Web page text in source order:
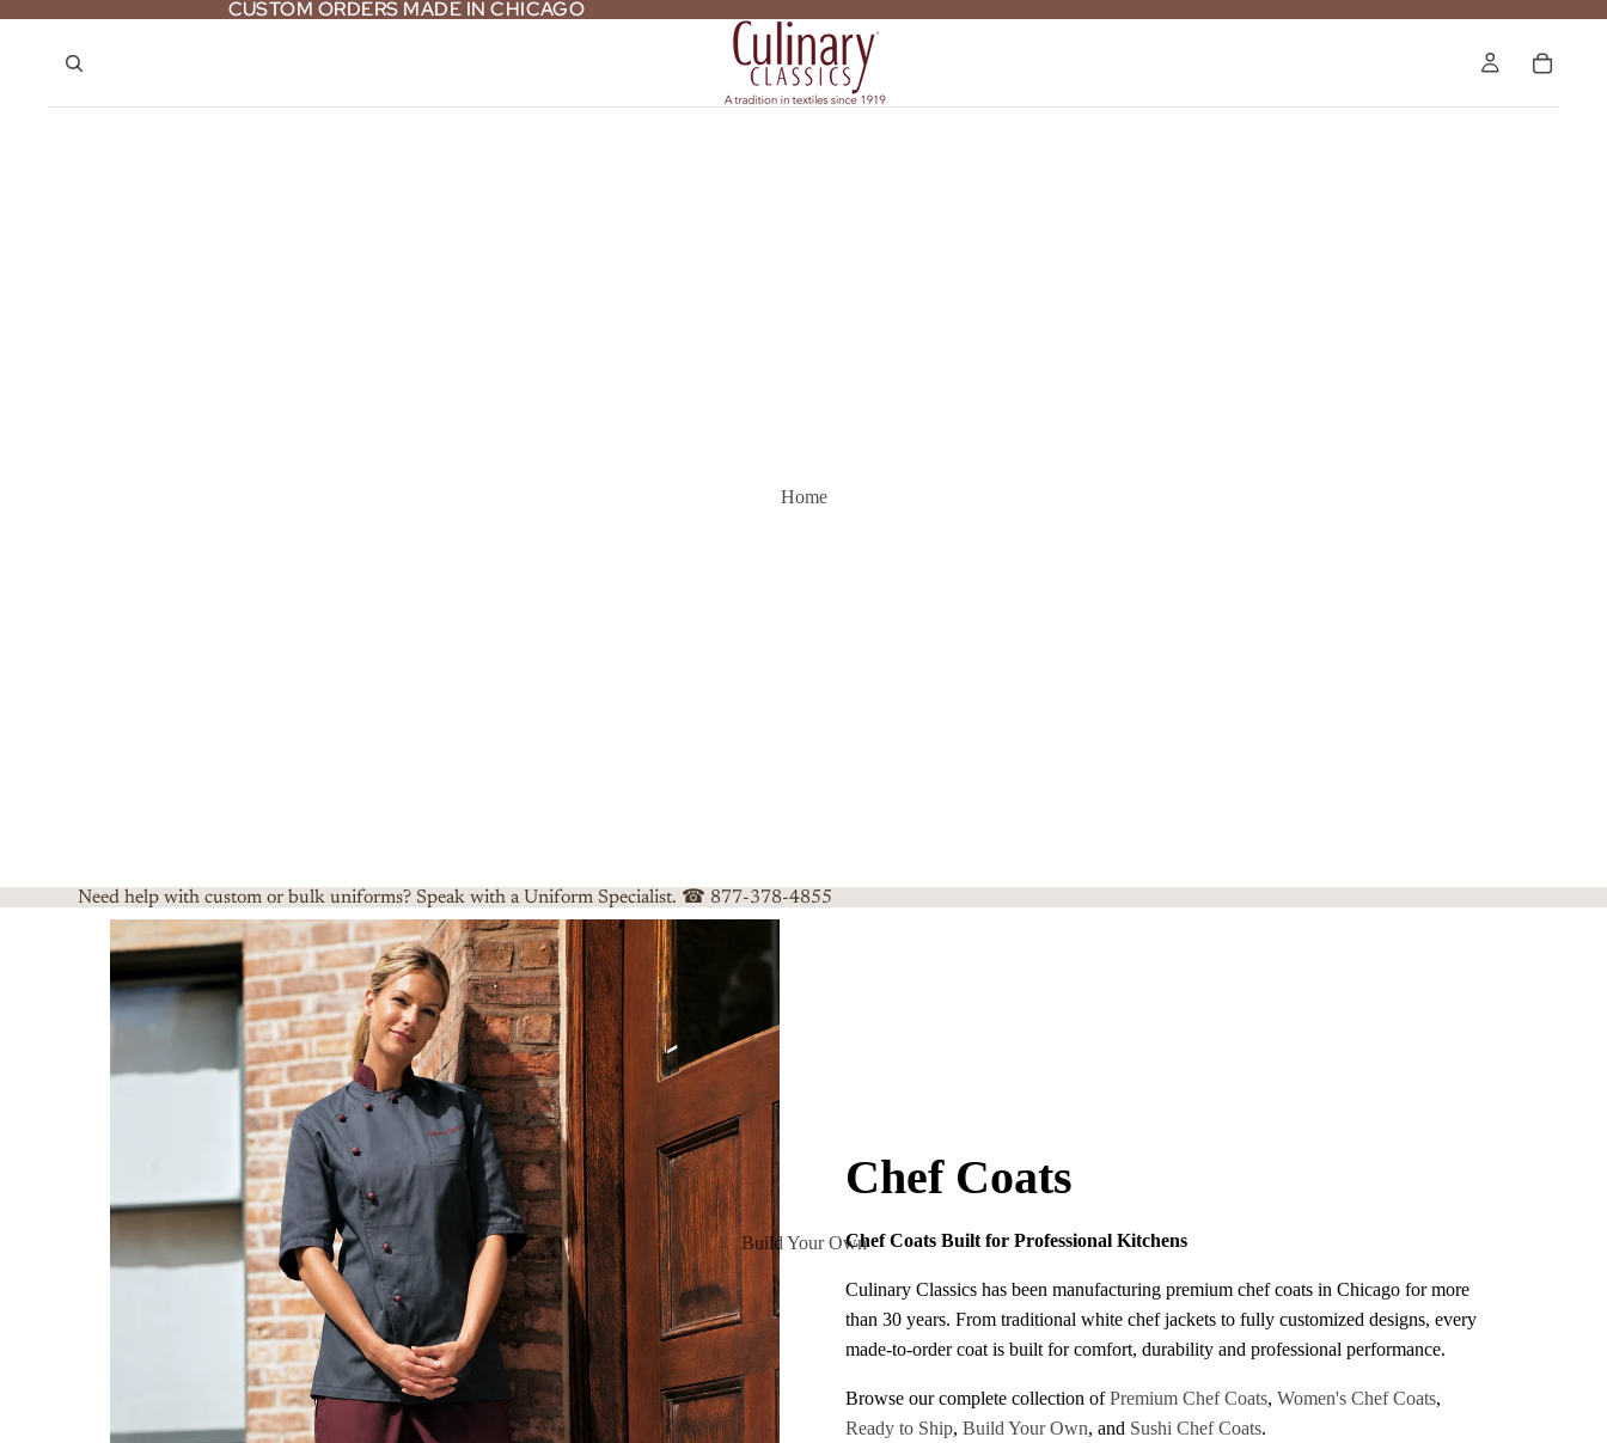
CUSTOM ORDERS MADE IN CHICAGO
CUSTOM ORDERS MADE IN CHICAGO
Home
Build Your Own
Need help with custom or bulk uniforms? Speak with a Uniform Specialist. ☎ 877-378-4855
Chef Coats
Chef Coats Built for Professional Kitchens
Culinary Classics has been manufacturing premium chef coats in Chicago for more
than 30 years. From traditional white chef jackets to fully customized designs, every
made-to-order coat is built for comfort, durability and professional performance.
Browse our complete collection of Premium Chef Coats, Women's Chef Coats,
Ready to Ship, Build Your Own, and Sushi Chef Coats.